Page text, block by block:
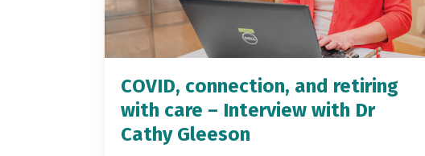
COVID, connection, and retiring
with care – Interview with Dr
Cathy Gleeson